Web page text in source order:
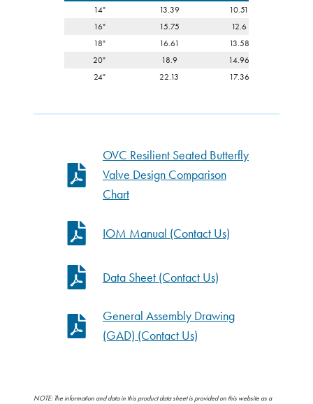
14" 13.39 10.51
16"
15.75 12.6
18"
16.61 13.58
20"
18.9 14.96
24"
22.13 17.36
OVC Resilient Seated Butterfly
Valve Design Comparison
Chart
IOM Manual (Contact Us)
Data Sheet (Contact Us)
General Assembly Drawing
(GAD) (Contact Us)
NOTE: The information and data in this product data sheet is provided on this website as a